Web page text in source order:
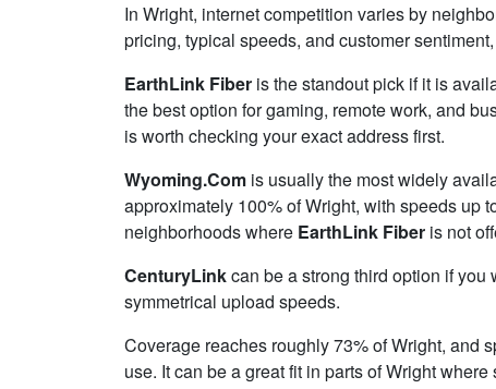
In Wright, internet competition varies by
pricing, typical speeds, and customer
EarthLink Fiber is the standout pick if it is
the best option for gaming, remote work, and
is worth checking your exact address first.
Wyoming.Com is usually the most widely
approximately 100% of Wright, with speeds up
neighborhoods where EarthLink Fiber is not
CenturyLinkcan be a strong third option if
symmetrical upload speeds.
Coverage reaches roughly 73% of Wright, and
use. It can be a great fit in parts of Wright